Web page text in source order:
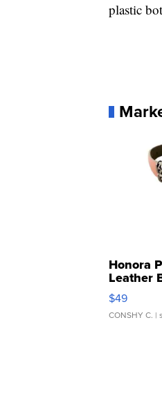
plastic
Honora
Leather
$49
CONSHY C. |